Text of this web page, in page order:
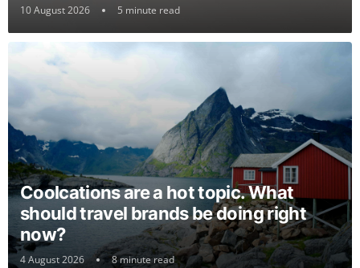
10 August 2026 5 minute read
Coolcations are a hot topic. What
should travel brands be doing right
now?
4 August 2026 8 minute read